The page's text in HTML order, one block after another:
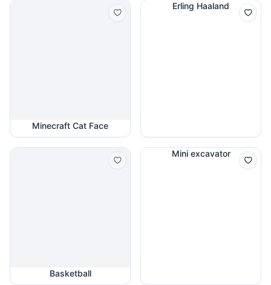
Minecraft Cat Face
Erling Haaland
Basketball
Mini excavator